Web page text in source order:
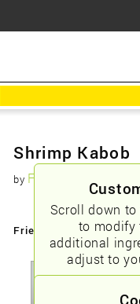
Scroll down to
to modify
additional
adjust to
Shrimp Kabob
by Foodious
Friendly URLs: /shrimp-